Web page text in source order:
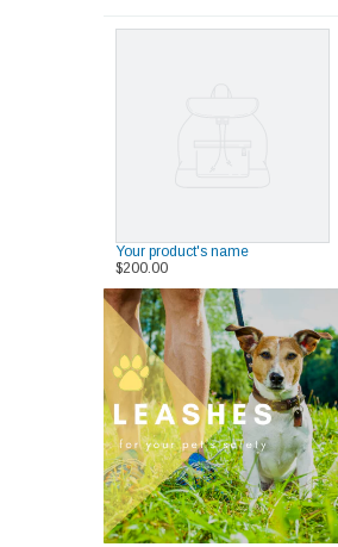
Your product's name
$200.00